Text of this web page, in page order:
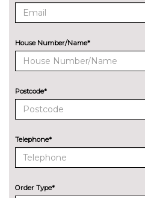
Navigation System
Professional Multimedia
Park assist with gap
measurement and steering
assist
Rear park distance control
Servotronic PAS
House Number/Name*
Postcode*
Telephone*
Order Type*